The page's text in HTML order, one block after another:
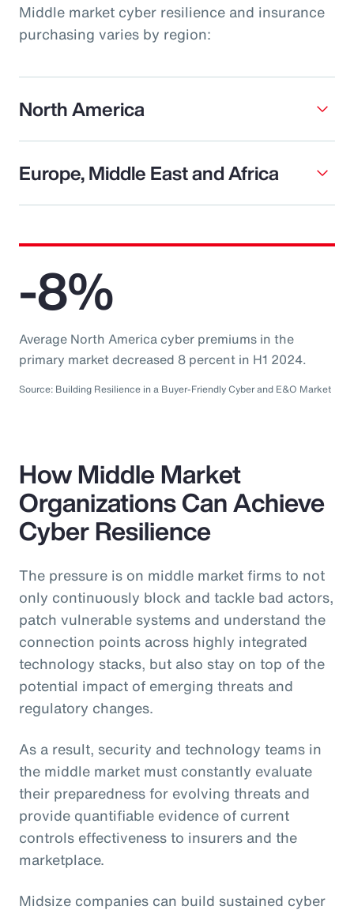
Middle market cyber resilience and insurance
purchasing varies by region:
North America
Europe, Middle East and Africa
-8%
Average North America cyber premiums in the
primary market decreased 8 percent in H1 2024.
Source: Building Resilience in a Buyer-Friendly Cyber and E&O Market
How Middle Market
Organizations Can Achieve
Cyber Resilience
The pressure is on middle market firms to not
only continuously block and tackle bad actors,
patch vulnerable systems and understand the
connection points across highly integrated
technology stacks, but also stay on top of the
potential impact of emerging threats and
regulatory changes.
As a result, security and technology teams in
the middle market must constantly evaluate
their preparedness for evolving threats and
provide quantifiable evidence of current
controls effectiveness to insurers and the
marketplace.
Midsize companies can build sustained cyber